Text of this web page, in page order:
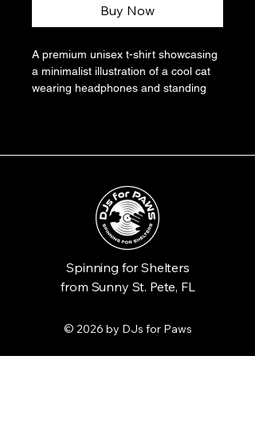
Buy Now
A premium unisex t-shirt showcasing
a minimalist illustration of a cool cat
wearing headphones and standing
design, using a palette of teal,
Spinning for Shelters
from Sunny St. Pete, FL
© 2026 by DJs for Paws